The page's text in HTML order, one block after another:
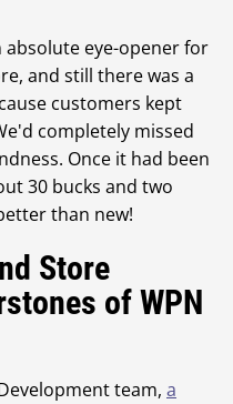
absolute eye-opener for
and still there was a
customers kept
completely missed
Once it had been
30 bucks and two
than new!
Store
of WPN
team, a